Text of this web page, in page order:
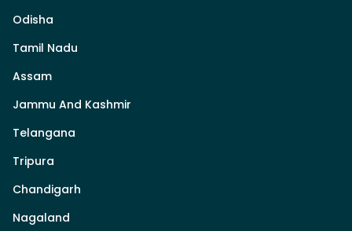
Odisha
Tamil Nadu
Assam
Jammu And Kashmir
Telangana
Tripura
Chandigarh
Nagaland